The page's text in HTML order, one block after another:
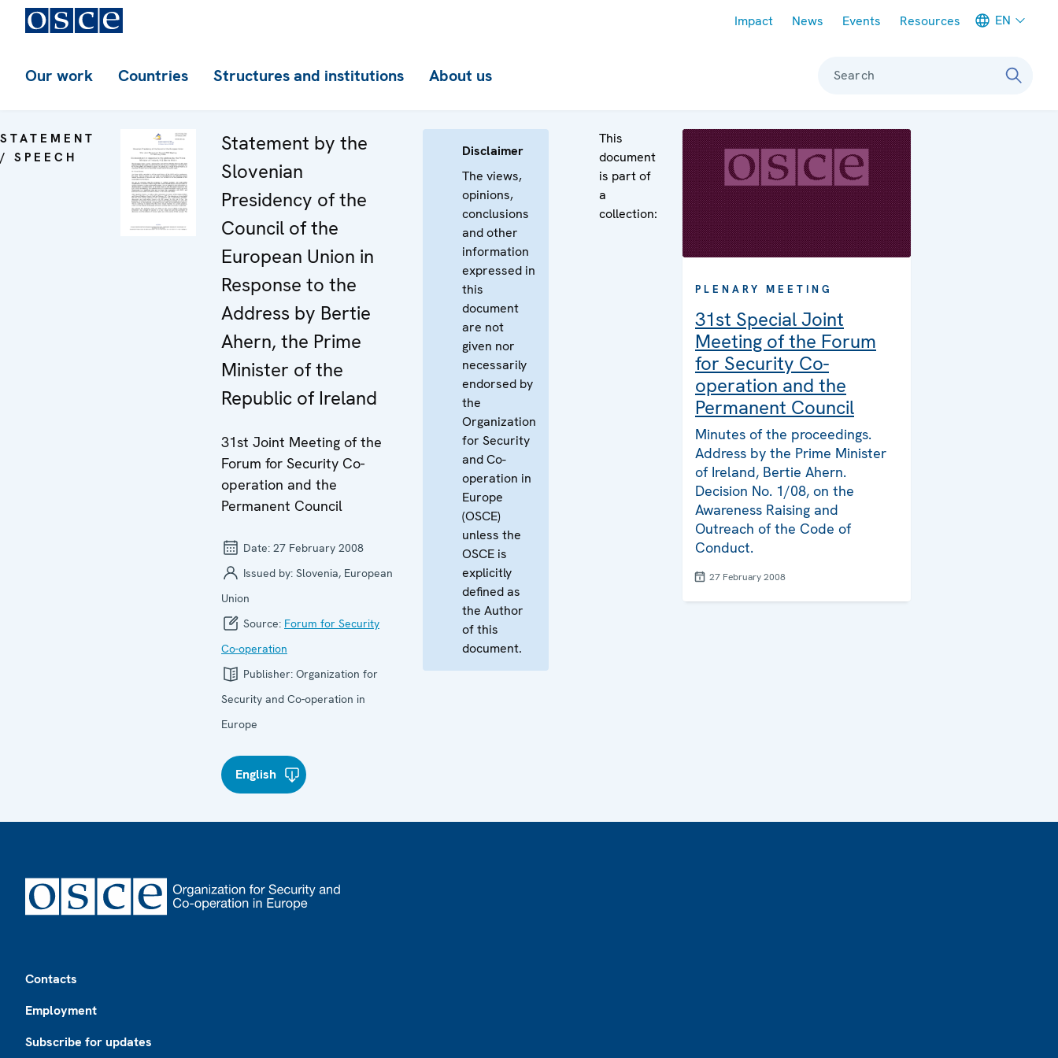
Impact News Events Resources EN
Our work Countries Structures and institutions About us Search
STATEMENT
/ SPEECH
Statement by the
Slovenian
Presidency of the
Council of the
European Union in
Response to the
Address by Bertie
Ahern, the Prime
Minister of the
Republic of Ireland
31st Joint Meeting of the
Forum for Security Co-
operation and the
Permanent Council
Date: 27 February 2008
Issued by: Slovenia, European
Union
Source: Forum for Security
Co-operation
Publisher: Organization for
Security and Co-operation in
Europe
English
Disclaimer
The views,
opinions,
conclusions
and other
information
expressed in
this
document
are not
given nor
necessarily
endorsed by
the
Organization
for Security
and Co-
operation in
Europe
(OSCE)
unless the
OSCE is
explicitly
defined as
the Author
of this
document.
This
document
is part of
a
collection:
PLENARY MEETING
31st Special Joint
Meeting of the Forum
for Security Co-
operation and the
Permanent Council
Minutes of the proceedings.
Address by the Prime Minister
of Ireland, Bertie Ahern.
Decision No. 1/08, on the
Awareness Raising and
Outreach of the Code of
Conduct.
27 February 2008
Contacts
Employment
Subscribe for updates